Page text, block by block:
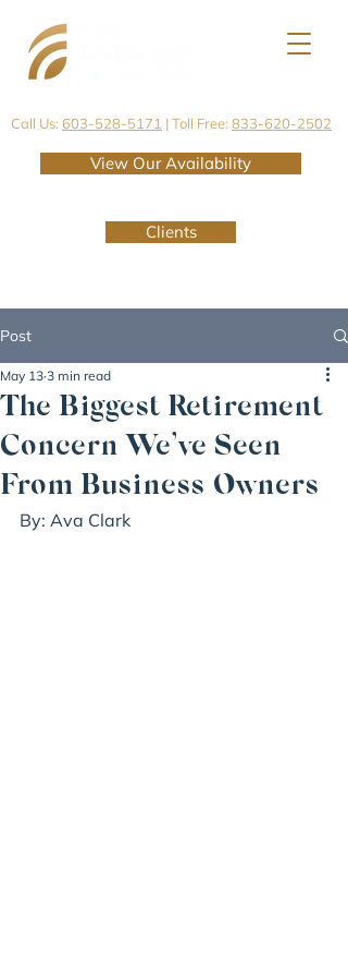
Clients
View Our Availability
Call Us: 603-528-5171 | Toll Free: 833-620-2502
Post
The Biggest Retirement
Concern We’ve Seen
From Business Owners
May 13 3 min read
By: Ava Clark